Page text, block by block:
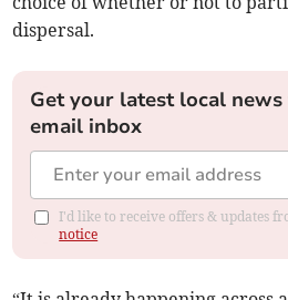
dispersal.
Get your latest local
email inbox
I'd like to receive offers & updates
notice